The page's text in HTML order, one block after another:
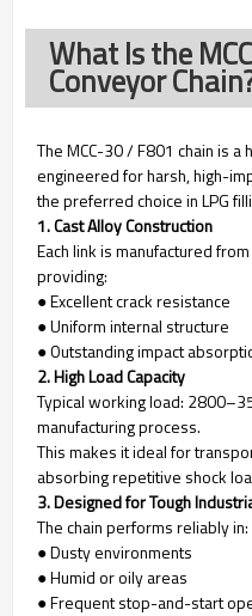
What Is the
Conveyor
The MCC-30 / F801 chain is
engineered for harsh, high-
the preferred choice in LPG
1. Cast Alloy Construction
Each link is manufactured
providing:
● Excellent crack resistance
● Uniform internal structure
● Outstanding impact
2. High Load Capacity
Typical working load:
manufacturing process.
This makes it ideal for
absorbing repetitive shock
3. Designed for Tough
The chain performs reliably in:
● Dusty environments
● Humid or oily areas
● Frequent stop-and-start